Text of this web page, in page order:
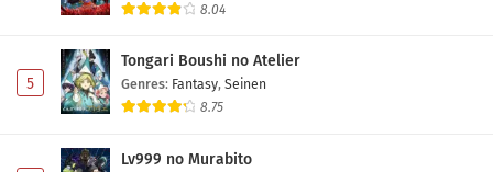
8.04
5
Tongari Boushi no Atelier
Genres: Fantasy, Seinen
8.75
Lv999 no Murabito